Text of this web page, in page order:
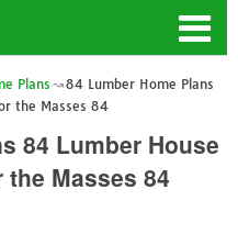
Plans
84 Lumber Home Plans
the Masses 84
84 Lumber House
Masses 84